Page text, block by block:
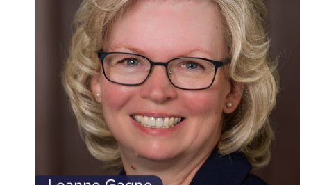
Contact Us
1.800.287.0752